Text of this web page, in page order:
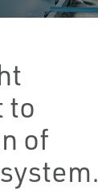
to
of